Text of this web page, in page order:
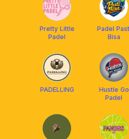
Pretty Little
Padel
Padel
Bisa
PADELLING
Hustle Go
Padel